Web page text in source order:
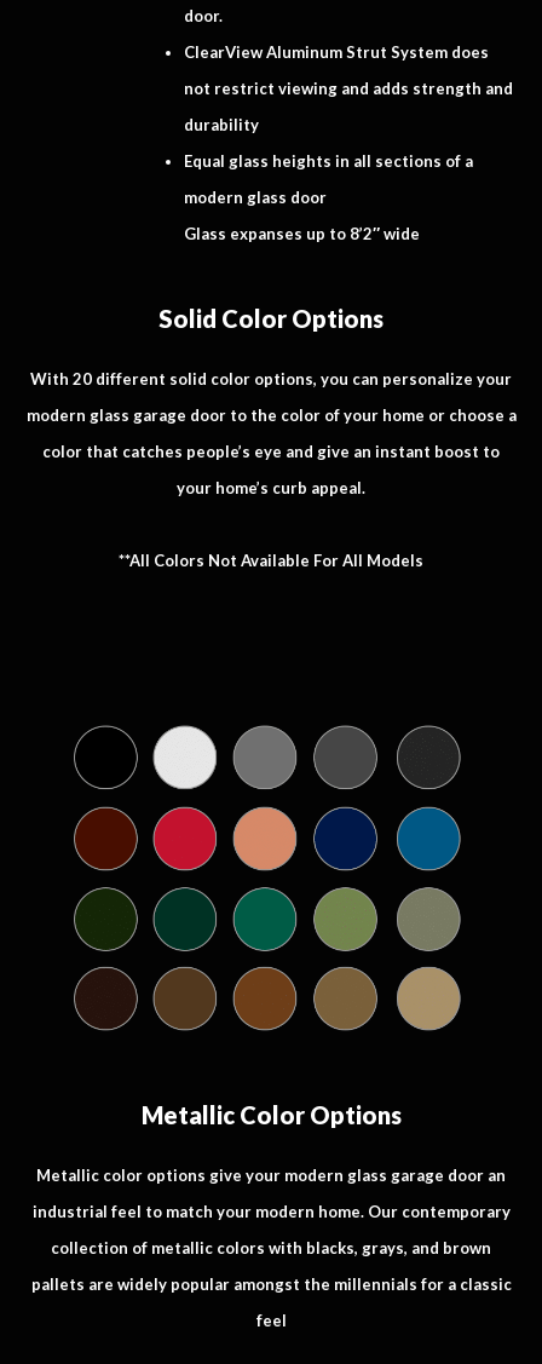
door.
ClearView Aluminum Strut System does
not restrict viewing and adds strength and
durability
Equal glass heights in all sections of a
modern glass door
Glass expanses up to 8’2″ wide
Solid Color Options
With 20 different solid color options, you can personalize your
modern glass garage door to the color of your home or choose a
color that catches people’s eye and give an instant boost to
your home’s curb appeal.
**All Colors Not Available For All Models
Metallic Color Options
Metallic color options give your modern glass garage door an
industrial feel to match your modern home. Our contemporary
collection of metallic colors with blacks, grays, and brown
pallets are widely popular amongst the millennials for a classic
feel